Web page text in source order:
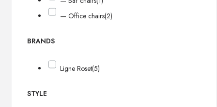
— Office chairs(2)
BRANDS
Ligne Roset(5)
STYLE